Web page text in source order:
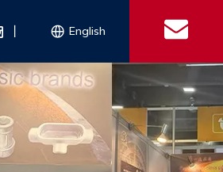
proof Electrical Equipment
Bodies
Bolt Hose Clamp
English